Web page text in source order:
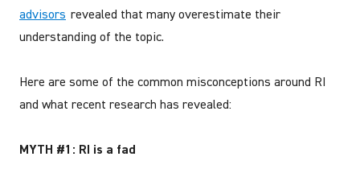
advisors revealed that many overestimate their
understanding of the topic.
Here are some of the common misconceptions around RI
and what recent research has revealed:
MYTH #1: RI is a fad